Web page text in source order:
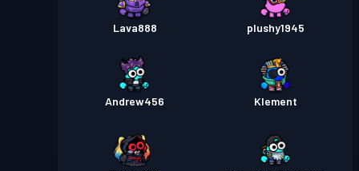
Lava888 plushy1945
Andrew456 Klement